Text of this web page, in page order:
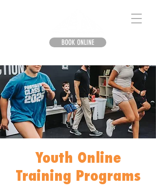
BOOK ONLINE
Youth Online
Training Programs